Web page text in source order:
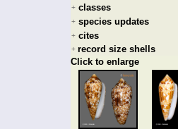
+ classes
+ species updates
+ cites
+ record size shells
Click to enlarge